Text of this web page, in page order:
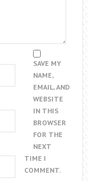
SAVE MY
NAME,
EMAIL, AND
WEBSITE
IN THIS
BROWSER
FOR THE
NEXT
TIME I
COMMENT.